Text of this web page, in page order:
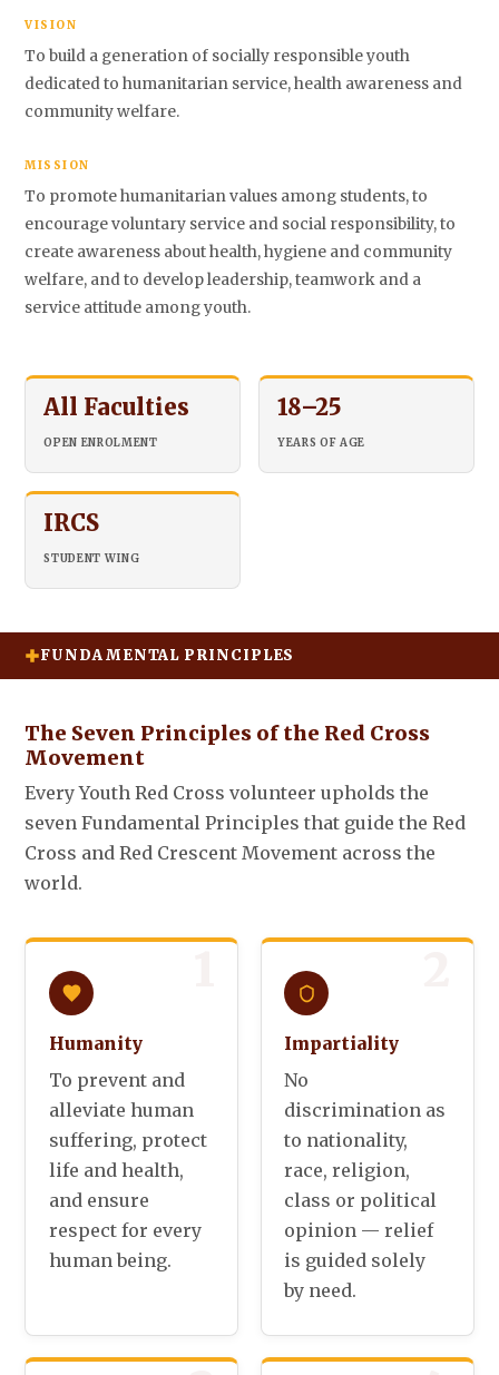
VISION
To build a generation of socially responsible youth
dedicated to humanitarian service, health awareness and
community welfare.
MISSION
To promote humanitarian values among students, to
encourage voluntary service and social responsibility, to
create awareness about health, hygiene and community
welfare, and to develop leadership, teamwork and a
service attitude among youth.
All Faculties
OPEN ENROLMENT
18–25
YEARS OF AGE
IRCS
STUDENT WING
FUNDAMENTAL PRINCIPLES
The Seven Principles of the Red Cross
Movement
Every Youth Red Cross volunteer upholds the
seven Fundamental Principles that guide the Red
Cross and Red Crescent Movement across the
world.
Humanity
To prevent and
alleviate human
suffering, protect
life and health,
and ensure
respect for every
human being.
Impartiality
No
discrimination as
to nationality,
race, religion,
class or political
opinion — relief
is guided solely
by need.